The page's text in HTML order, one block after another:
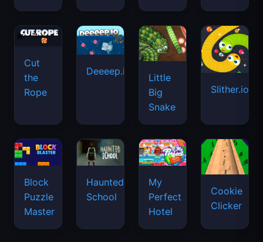
Cut
the
Rope
Deeeep.io
Little
Big
Snake
Slither.io
Block
Puzzle
Master
Haunted
School
My
Perfect
Hotel
Cookie
Clicker